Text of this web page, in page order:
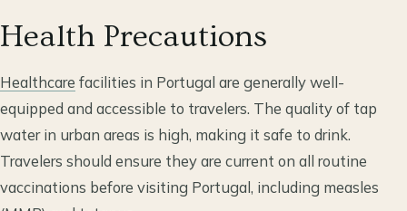
Health Precautions
Healthcare facilities in Portugal are generally well-
equipped and accessible to travelers. The quality of tap
water in urban areas is high, making it safe to drink.
Travelers should ensure they are current on all routine
vaccinations before visiting Portugal, including measles